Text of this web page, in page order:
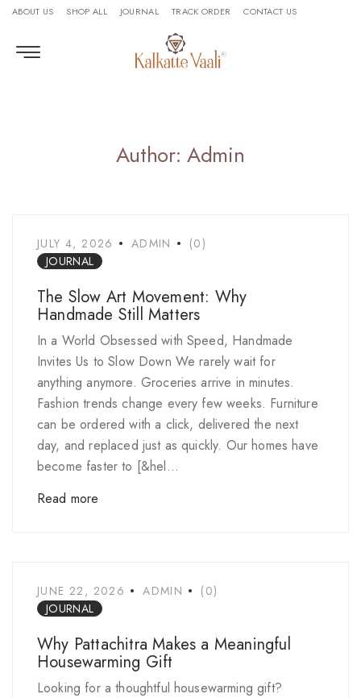
ABOUT US SHOP ALL JOURNAL TRACK ORDER CONTACT US
Author: Admin
JULY 4, 2026 ADMIN
(0)
JOURNAL
The Slow Art Movement: Why
Handmade Still Matters
In a World Obsessed with Speed, Handmade
Invites Us to Slow Down We rarely wait for
anything anymore. Groceries arrive in minutes.
Fashion trends change every few weeks. Furniture
can be ordered with a click, delivered the next
day, and replaced just as quickly. Our homes have
become faster to [&hel...
Read more
JUNE 22, 2026 ADMIN
(0)
JOURNAL
Why Pattachitra Makes a Meaningful
Housewarming Gift
Looking for a thoughtful housewarming gift?